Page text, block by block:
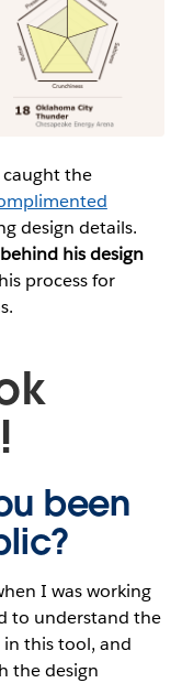
caught the
design details.
his design
process for
been
I was working
to understand the
this tool, and
the design